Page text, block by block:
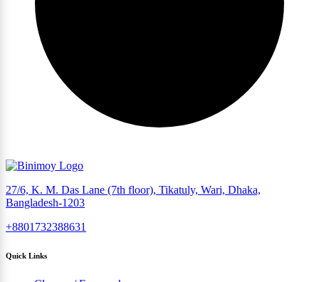
27/6, K. M. Das Lane (7th floor), Tikatuly, Wari, Dhaka,
Bangladesh-1203
+8801732388631
Quick Links